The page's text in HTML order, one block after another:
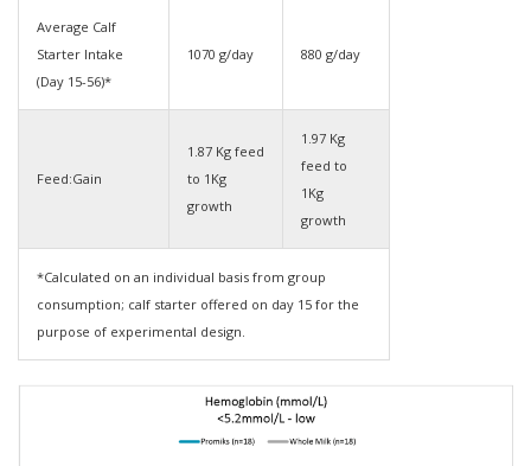
Average Calf
Starter Intake
(Day 15-56)*
1070 g/day 880 g/day
Feed:Gain
1.87 Kg feed
to 1Kg
growth
1.97 Kg
feed to
1Kg
growth
*Calculated on an individual basis from group
consumption; calf starter offered on day 15 for the
purpose of experimental design.